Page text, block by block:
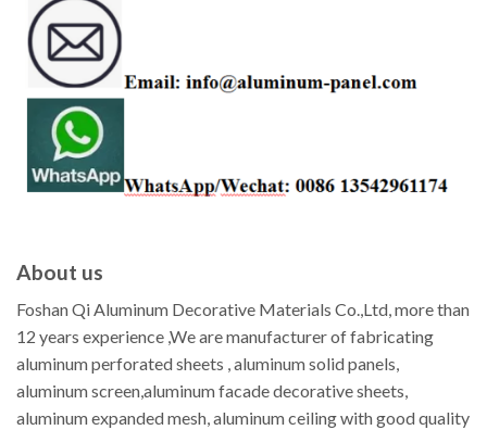
About us
Foshan Qi Aluminum Decorative Materials Co.,Ltd, more than
12 years experience ,We are manufacturer of fabricating
aluminum perforated sheets , aluminum solid panels,
aluminum screen,aluminum facade decorative sheets,
aluminum expanded mesh, aluminum ceiling with good quality